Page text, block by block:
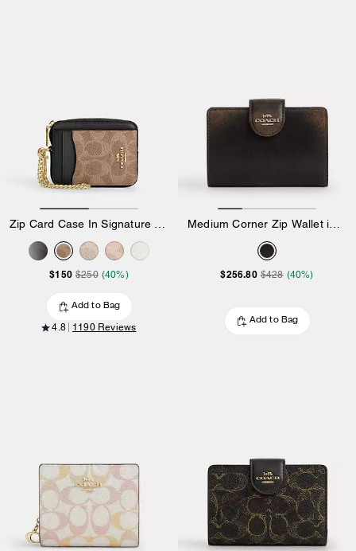
$150 $250 (40%)
Add to Bag
4.8 1190 Reviews
$256.80 $428 (40%)
Add to Bag